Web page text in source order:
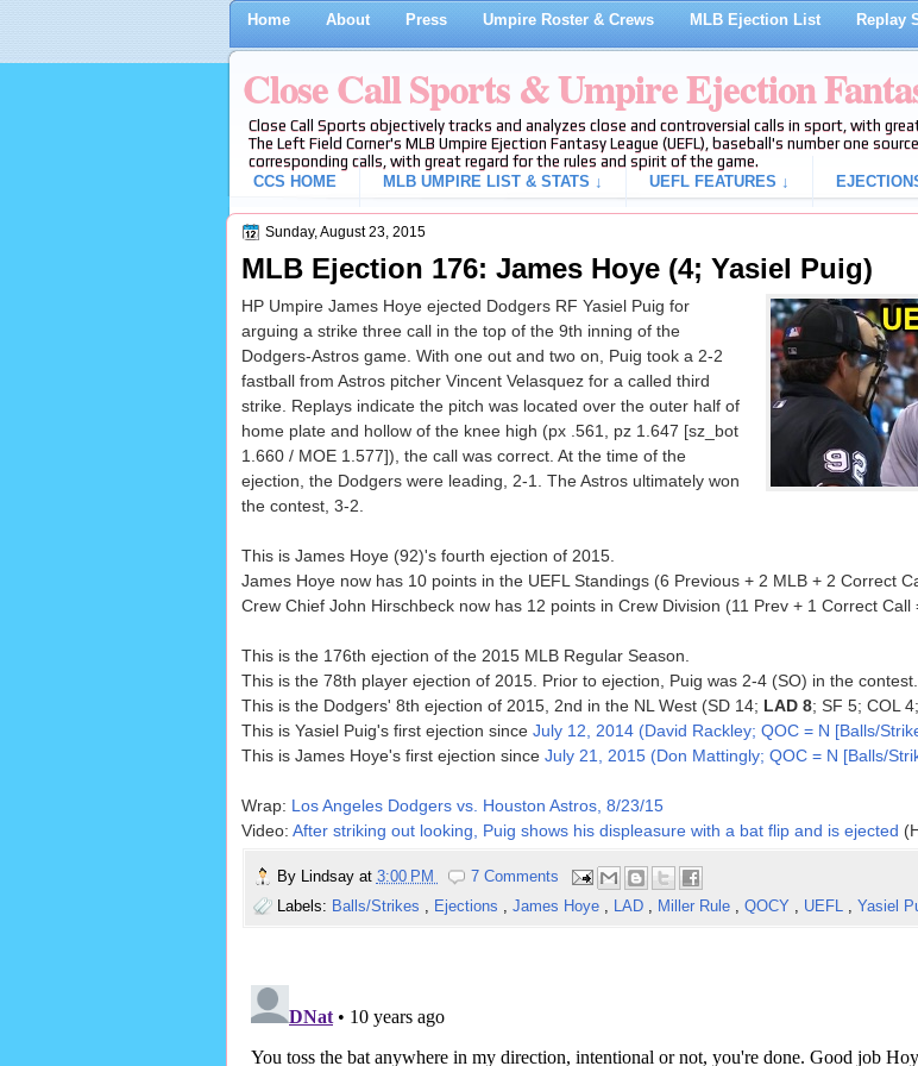
Home About Press Umpire Roster & Crews MLB Ejection List Replay
Close Call Sports & Umpire Ejection
Close Call Sports objectively tracks and analyzes close and controversial calls in sport, with
The Left Field Corner's MLB Umpire Ejection Fantasy League (UEFL), baseball's number one
corresponding calls, with great regard for the rules and spirit of the game.
CCS HOME
MLB UMPIRE LIST & STATS ↓ UEFL FEATURES ↓
Sunday, August 23, 2015
MLB Ejection 176: James Hoye (4; Yasiel Puig)
HP Umpire James Hoye ejected Dodgers RF Yasiel Puig for
arguing a strike three call in the top of the 9th inning of the
Dodgers-Astros game. With one out and two on, Puig took a 2-2
fastball from Astros pitcher Vincent Velasquez for a called third
strike. Replays indicate the pitch was located over the outer half of
home plate and hollow of the knee high (px .561, pz 1.647 [sz_bot
1.660 / MOE 1.577]), the call was correct. At the time of the
ejection, the Dodgers were leading, 2-1. The Astros ultimately won
the contest, 3-2.
This is James Hoye (92)'s fourth ejection of 2015.
James Hoye now has 10 points in the UEFL Standings (6 Previous + 2 MLB + 2 Correct
Crew Chief John Hirschbeck now has 12 points in Crew Division (11 Prev + 1 Correct Call
This is the 176th ejection of the 2015 MLB Regular Season.
This is the 78th player ejection of 2015. Prior to ejection, Puig was 2-4 (SO) in the contest.
This is the Dodgers' 8th ejection of 2015, 2nd in the NL West (SD 14; LAD 8; SF 5; COL
This is Yasiel Puig's first ejection since July 12, 2014 (David Rackley; QOC = N [Balls/
This is James Hoye's first ejection since July 21, 2015 (Don Mattingly; QOC = N [Balls/
Wrap: Los Angeles Dodgers vs. Houston Astros, 8/23/15
Video: After striking out looking, Puig shows his displeasure with a bat flip and is ejected
By Lindsay at 3:00 PM
7 Comments
Labels: Balls/Strikes , Ejections , James Hoye , LAD , Miller Rule , QOCY , UEFL , Yasiel